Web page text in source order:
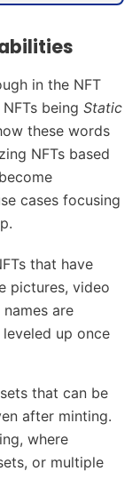
in the NFT
being Static
these words
NFTs based
cases focusing
that have
pictures, video
are
up once
that can be
after minting.
where
or multiple